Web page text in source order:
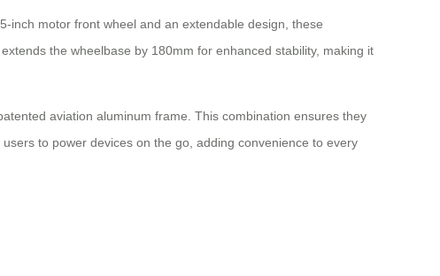
inch motor front wheel and an extendable design, these
the wheelbase by 180mm for enhanced stability, making it
aviation aluminum frame. This combination ensures they
users to power devices on the go, adding convenience to every